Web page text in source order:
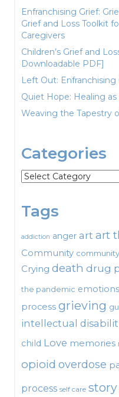
Enfranchising Grief:
Grief and Loss Toolkit
Caregivers
Children’s Grief and
Downloadable PDF]
Left Out: Enfranchising
Quiet Hope: Healing
Weaving the Tapestry
Categories
Categories
Tags
addiction anger artart
Community
Crying death drug
the pandemic emotions
process grieving
intellectual
child Love memories
opioid overdose
process self care story